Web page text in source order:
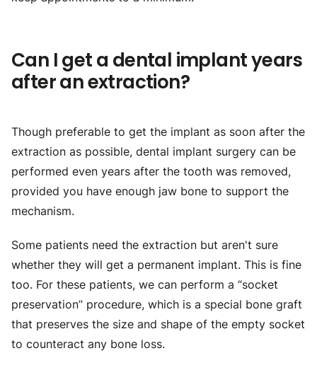
Can I get a dental implant years
after an extraction?
Though preferable to get the implant as soon after the
extraction as possible, dental implant surgery can be
performed even years after the tooth was removed,
provided you have enough jaw bone to support the
mechanism.
Some patients need the extraction but aren't sure
whether they will get a permanent implant. This is fine
too. For these patients, we can perform a “socket
preservation” procedure, which is a special bone graft
that preserves the size and shape of the empty socket
to counteract any bone loss.